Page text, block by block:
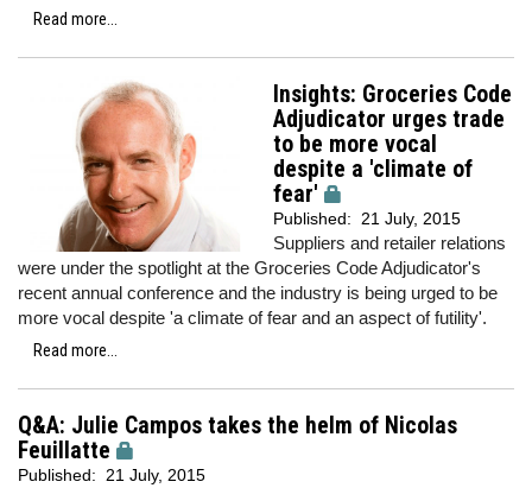
Read more...
Insights: Groceries Code
Adjudicator urges trade
to be more vocal
despite a 'climate of
fear'
Published: 21 July, 2015
Suppliers and retailer relations
were under the spotlight at the Groceries Code Adjudicator's
recent annual conference and the industry is being urged to be
more vocal despite 'a climate of fear and an aspect of futility'.
Read more...
Q&A: Julie Campos takes the helm of Nicolas
Feuillatte
Published: 21 July, 2015